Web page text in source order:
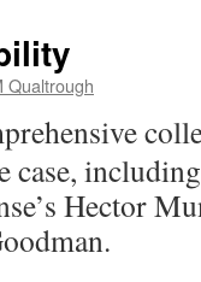
Qualtrough
case,
Hector